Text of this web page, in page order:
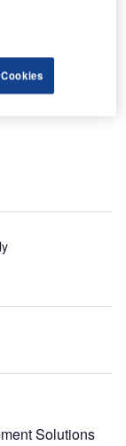
new
the sale was
Solutions